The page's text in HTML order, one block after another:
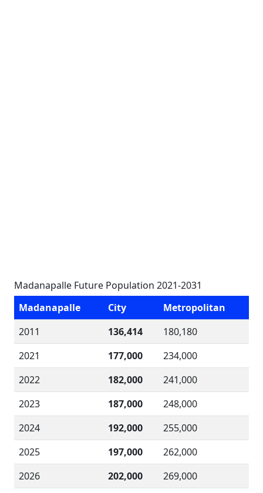
Madanapalle Future Population 2021-2031
Madanapalle
City
Metropolitan
2011
136,414
180,180
2021
177,000
234,000
2022
182,000
241,000
2023
187,000
248,000
2024
192,000
255,000
2025
197,000
262,000
2026
202,000
269,000